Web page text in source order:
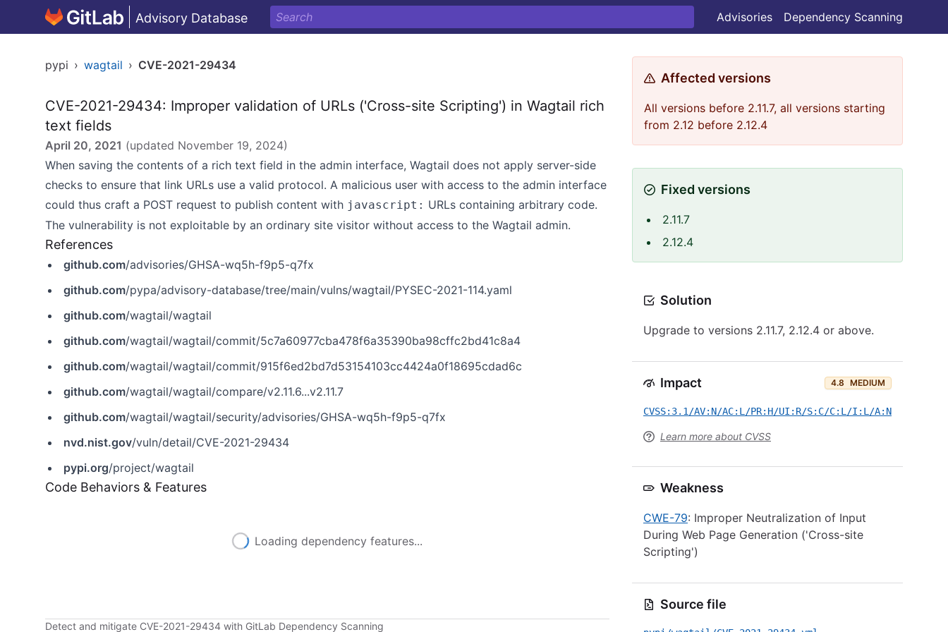
Advisory Database Advisories Dependency Scanning
pypi › wagtail › CVE-2021-29434
CVE-2021-29434: Improper validation of URLs ('Cross-site Scripting') in Wagtail rich
text fields
April 20, 2021 (updated November 19, 2024)
When saving the contents of a rich text field in the admin interface, Wagtail does not apply server-side
checks to ensure that link URLs use a valid protocol. A malicious user with access to the admin interface
could thus craft a POST request to publish content with javascript: URLs containing arbitrary code.
The vulnerability is not exploitable by an ordinary site visitor without access to the Wagtail admin.
References
github.com/advisories/GHSA-wq5h-f9p5-q7fx
github.com/pypa/advisory-database/tree/main/vulns/wagtail/PYSEC-2021-114.yaml
github.com/wagtail/wagtail
github.com/wagtail/wagtail/commit/5c7a60977cba478f6a35390ba98cffc2bd41c8a4
github.com/wagtail/wagtail/commit/915f6ed2bd7d53154103cc4424a0f18695cdad6c
github.com/wagtail/wagtail/compare/v2.11.6...v2.11.7
github.com/wagtail/wagtail/security/advisories/GHSA-wq5h-f9p5-q7fx
nvd.nist.gov/vuln/detail/CVE-2021-29434
pypi.org/project/wagtail
Code Behaviors & Features
Loading dependency features...
Detect and mitigate CVE-2021-29434 with GitLab Dependency Scanning
Affected versions
All versions before 2.11.7, all versions starting
from 2.12 before 2.12.4
Fixed versions
2.11.7
2.12.4
Solution
Upgrade to versions 2.11.7, 2.12.4 or above.
Impact 4.8 MEDIUM
CVSS:3.1/AV:N/AC:L/PR:H/UI:R/S:C/C:L/I:L/A:N
Learn more about CVSS
Weakness
CWE-79: Improper Neutralization of Input
During Web Page Generation ('Cross-site
Scripting')
Source file